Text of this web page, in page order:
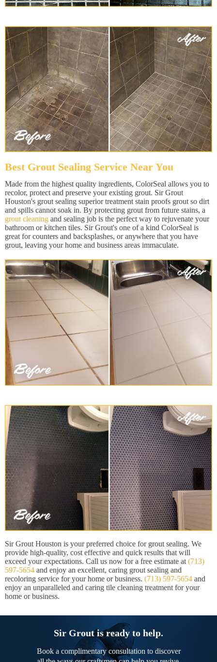
Best Grout Sealing Service Near You
Made from the highest quality ingredients, ColorSeal allows you to
recolor, protect and preserve your existing grout. Sir Grout
Houston's grout sealing superior treatment stain proofs grout so dirt
and spills cannot soak in. By protecting grout from future stains, a
grout cleaning and sealing job is the perfect way to rejuvenate your
bathroom or kitchen tiles. Sir Grout's one of a kind ColorSeal is
great for counters and backsplashes, or anywhere that you have
grout, leaving your home and business areas immaculate.
Sir Grout Houston is your preferred choice for grout sealing. We
provide high-quality, cost effective and quick results that will
exceed your expectations. Call us now for a free estimate at (713)
597-5654 and enjoy an excellent, caring grout sealing and
recoloring service for your home or business. (713) 597-5654 and
enjoy an unparalleled and caring tile cleaning treatment for your
home or business.
Sir Grout is ready to help.
Book a complimentary consultation to discover